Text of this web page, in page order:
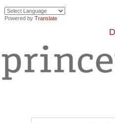
Powered by Translate